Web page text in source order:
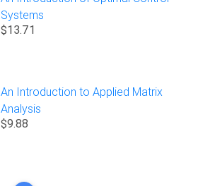
Systems
$13.71
An Introduction to Applied Matrix
Analysis
$9.88